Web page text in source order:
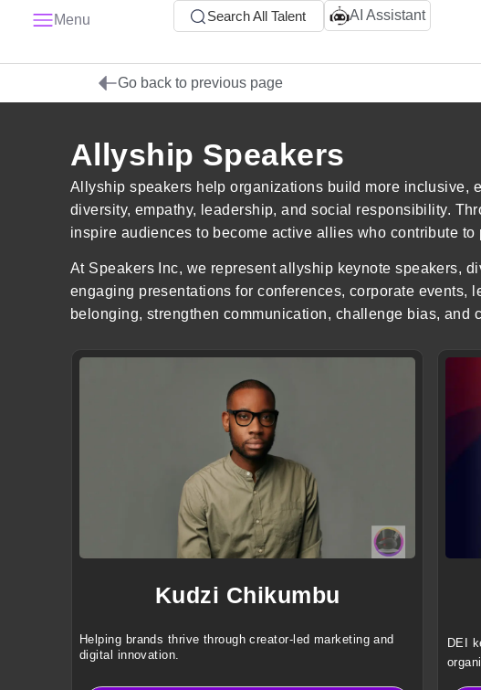
Menu Search All Talent AI Assistant
Go back to previous page
Allyship Speakers
Allyship speakers help organizations build more inclusive,
diversity, empathy, leadership, and social responsibility.
inspire audiences to become active allies who contribute
At Speakers Inc, we represent allyship keynote speakers,
engaging presentations for conferences, corporate events,
belonging, strengthen communication, challenge bias,
Kudzi Chikumbu
Helping brands thrive through creator-led marketing and
digital innovation.
DEI